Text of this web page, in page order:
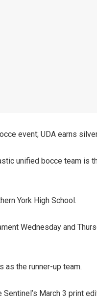
event; UDA earns
unified bocce team is
York High School.
Wednesday and
as the runner-up team.
March 3 print